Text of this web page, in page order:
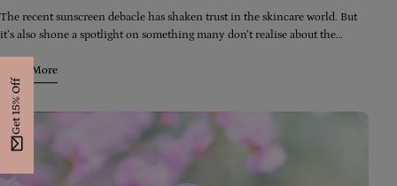
The recent sunscreen debacle has shaken trust in the skincare world. But
it’s also shone a spotlight on something many don’t realise about the
Learn More
Get 15% Off